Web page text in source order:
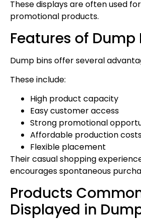
These displays are often used
promotional products.
Features of Dump
Dump bins offer several
These include:
High product capacity
Easy customer access
Strong promotional
Affordable production
Flexible placement
Their casual shopping
encourages spontaneous
Products
Displayed in